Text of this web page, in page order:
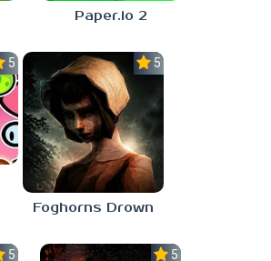
Paper.io 2
5.0 5.0
Foghorns Drown
5.0 5.0